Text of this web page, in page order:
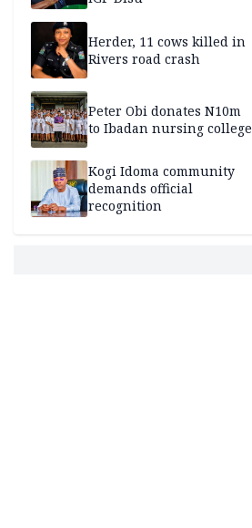
Herder, 11 cows killed in
Rivers road crash
Peter Obi donates N10m
to Ibadan nursing college
Kogi Idoma community
demands official
recognition